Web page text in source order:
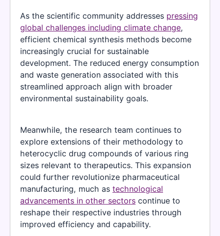
As the scientific community addresses pressing
global challenges including climate change,
efficient chemical synthesis methods become
increasingly crucial for sustainable
development. The reduced energy consumption
and waste generation associated with this
streamlined approach align with broader
environmental sustainability goals.
Meanwhile, the research team continues to
explore extensions of their methodology to
heterocyclic drug compounds of various ring
sizes relevant to therapeutics. This expansion
could further revolutionize pharmaceutical
manufacturing, much as technological
advancements in other sectors continue to
reshape their respective industries through
improved efficiency and capability.